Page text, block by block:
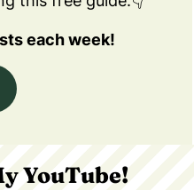
each week!
YouTube!